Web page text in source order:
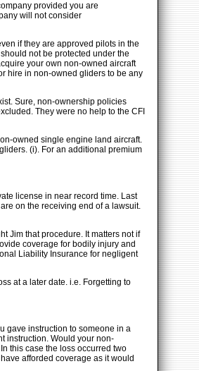
provided you are
will not consider
if they are approved pilots in the
not be protected under the
your own non-owned aircraft
hire in non-owned gliders to be any
Sure, non-ownership policies
They were no help to the CFI
owned single engine land aircraft.
(i). For an additional premium
license in near record time. Last
on the receiving end of a lawsuit.
Jim that procedure. It matters not if
coverage for bodily injury and
Liability Insurance for negligent
at a later date. i.e. Forgetting to
gave instruction to someone in a
instruction. Would your non-
this case the loss occurred two
afforded coverage as it would